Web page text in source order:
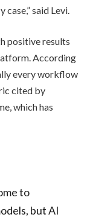
said Levi.
positive results
According
every workflow
cited by
which has
to
but AI